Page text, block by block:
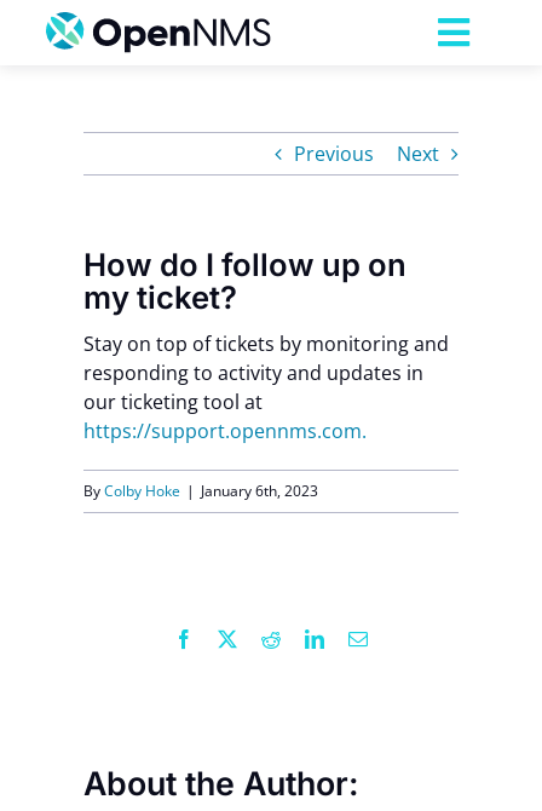
Pricing
Partnerships
Resources
Company
Previous Next
How do I follow up on
my ticket?
Stay on top of tickets by monitoring and
responding to activity and updates in
our ticketing tool at
https://support.opennms.com.
ByColby Hoke | January 6th, 2023
Facebook
X RedditLinkedInEmail
About the Author: